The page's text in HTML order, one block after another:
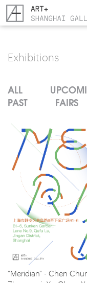
Exhibitions
ALL
PAST
FAIRS
"Meridian" - Chen